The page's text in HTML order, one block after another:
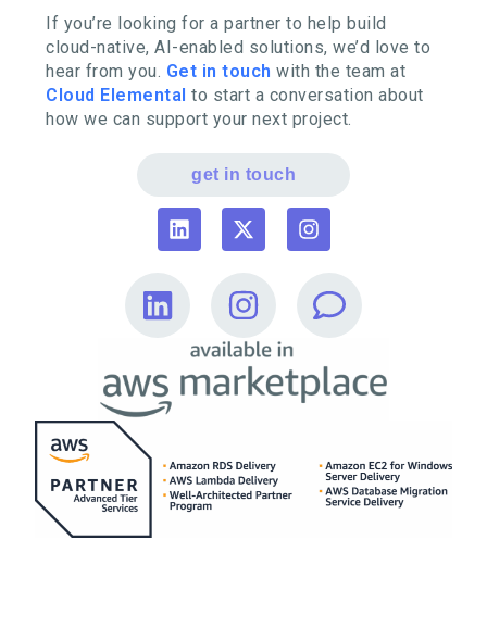
If you’re looking for a partner to help build
cloud-native, AI-enabled solutions, we’d love to
hear from you. Get in touch with the team at
Cloud Elemental to start a conversation about
how we can support your next project.
get in touch